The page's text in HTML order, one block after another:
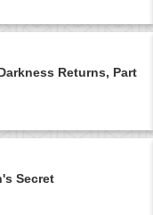
Returns, Part
Secret